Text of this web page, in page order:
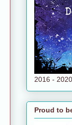
2016 - 2020
Proud to